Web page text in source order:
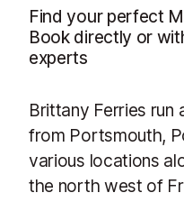
Find your perfect
Book directly or
experts
Brittany Ferries run
from Portsmouth,
various locations
the north west of